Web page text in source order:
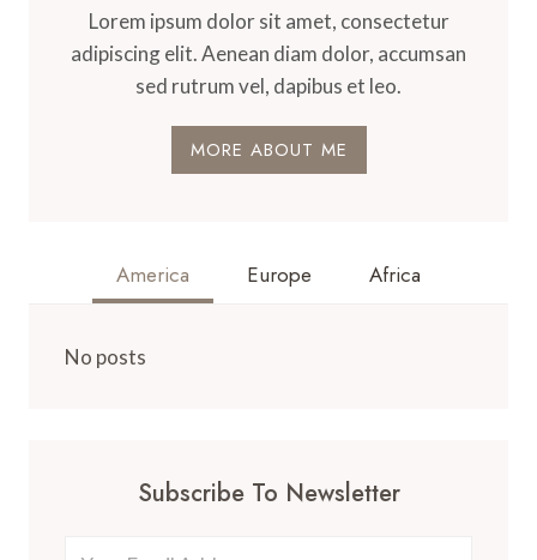
Lorem ipsum dolor sit amet, consectetur
adipiscing elit. Aenean diam dolor, accumsan
sed rutrum vel, dapibus et leo.
MORE ABOUT ME
America Europe Africa
No posts
Subscribe To Newsletter